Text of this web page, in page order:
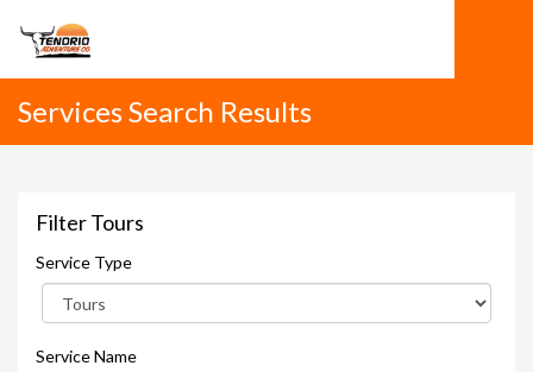
Services Search Results
Filter Tours
Service Type
Service Name